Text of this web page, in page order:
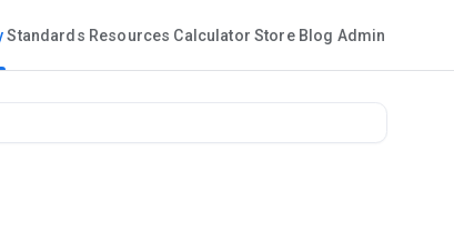
Standards Resources Calculator Store Blog Admin